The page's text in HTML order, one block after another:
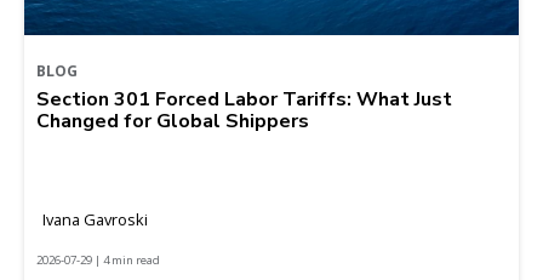
BLOG
Section 301 Forced Labor Tariffs: What Just
Changed for Global Shippers
Ivana Gavroski
2026-07-29 | 4 min read